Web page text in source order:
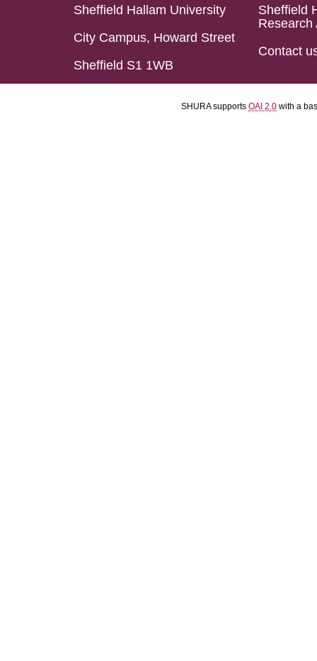
Sheffield Hallam University
City Campus, Howard Street
Sheffield S1 1WB
Sheffield
Research
Contact
SHURA supports OAI 2.0 with a